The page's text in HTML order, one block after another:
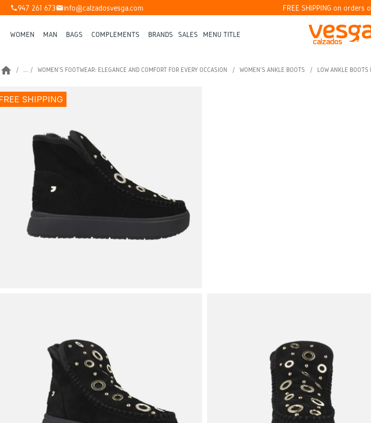
phone947 261 673mailinfo@calzadosvesga.com FREE SHIPPING on orders
WOMEN MAN BAGS COMPLEMENTS BRANDS SALES MENU TITLE
home ... WOMEN'S FOOTWEAR: ELEGANCE AND COMFORT FOR EVERY OCCASION WOMEN'S ANKLE BOOTS LOW ANKLE BOOTS
SHIPPING